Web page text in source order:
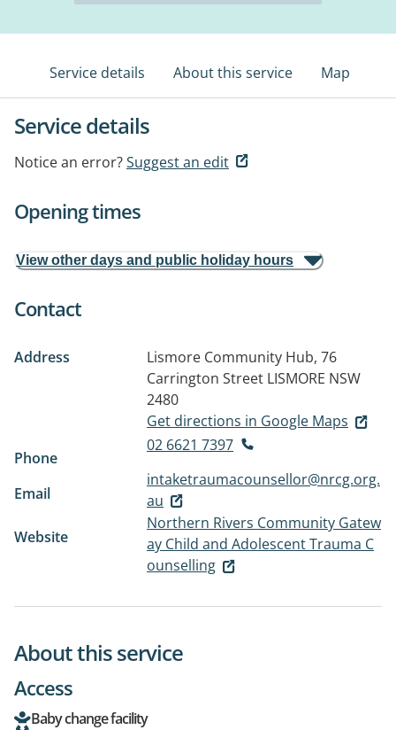
Service details About this service Map
Service details
Notice an error?Suggest an edit
Opening times
View other days and public holiday hours
Contact
Address
Lismore Community Hub, 76
Carrington Street LISMORE NSW
2480
Get directions in Google Maps
Phone
02 6621 7397
Email
intaketraumacounsellor@nrcg.org.
au
Website
Northern Rivers Community Gatew
ay Child and Adolescent Trauma C
ounselling
About this service
Access
Baby change facility